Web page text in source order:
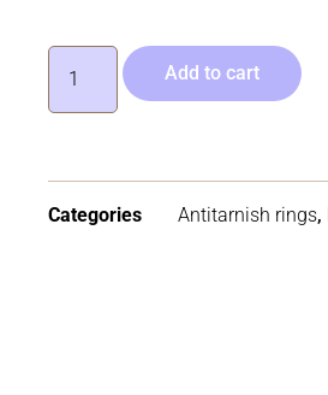
Add to cart
Categories Antitarnish rings,